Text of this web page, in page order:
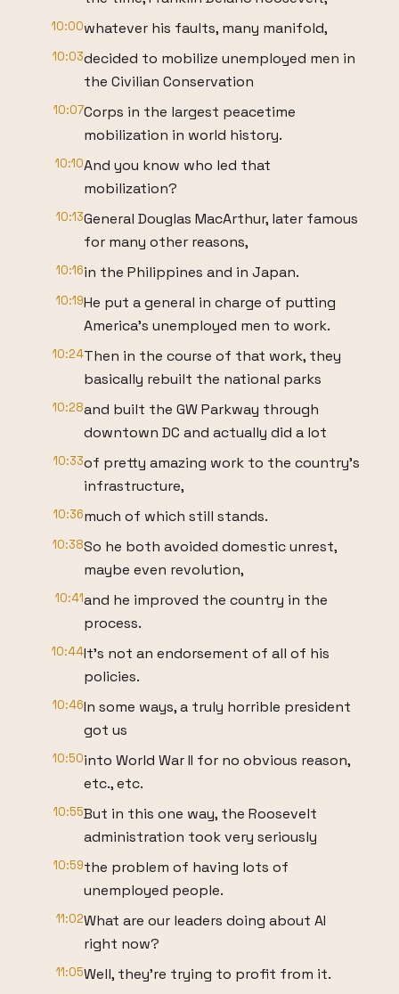
10:00whatever his faults, many manifold,
10:03decided to mobilize unemployed men in
the Civilian Conservation
10:07Corps in the largest peacetime
mobilization in world history.
10:10And you know who led that
mobilization?
10:13General Douglas MacArthur, later famous
for many other reasons,
10:16in the Philippines and in Japan.
10:19He put a general in charge of putting
America's unemployed men to work.
10:24Then in the course of that work, they
basically rebuilt the national parks
10:28and built the GW Parkway through
downtown DC and actually did a lot
10:33of pretty amazing work to the country's
infrastructure,
10:36much of which still stands.
10:38So he both avoided domestic unrest,
maybe even revolution,
10:41and he improved the country in the
process.
10:44It's not an endorsement of all of his
policies.
10:46In some ways, a truly horrible president
got us
10:50into World War II for no obvious reason,
etc., etc.
10:55But in this one way, the Roosevelt
administration took very seriously
10:59the problem of having lots of
unemployed people.
11:02What are our leaders doing about AI
right now?
11:05Well, they're trying to profit from it.